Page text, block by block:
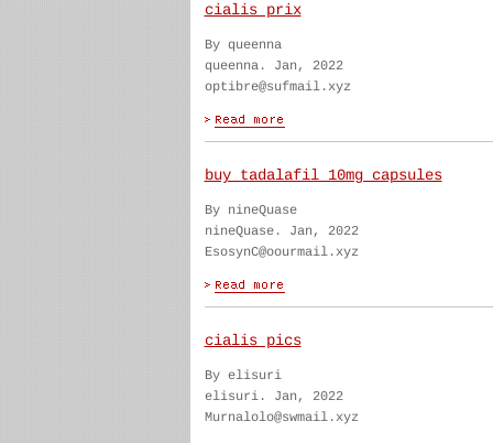
cialis prix
By queenna
queenna. Jan, 2022
optibre@sufmail.xyz
buy tadalafil 10mg capsules
By nineQuase
nineQuase. Jan, 2022
EsosynC@oourmail.xyz
cialis pics
By elisuri
elisuri. Jan, 2022
Murnalolo@swmail.xyz